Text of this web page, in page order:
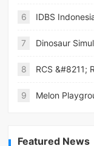
6 IDBS
7 Dinosaur
8 RCS &#8211;
9 Melon
Featured News